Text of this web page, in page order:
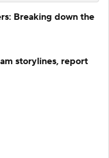
Breaking down the
storylines, report